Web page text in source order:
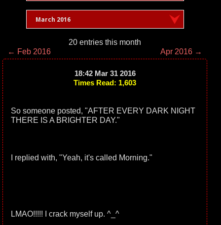
March 2016
20 entries this month
← Feb 2016
Apr 2016 →
18:42 Mar 31 2016
Times Read: 1,603
So someone posted, "AFTER EVERY DARK NIGHT
THERE IS A BRIGHTER DAY."
I replied with, "Yeah, it's called Morning."
LMAO!!!!! I crack myself up. ^_^